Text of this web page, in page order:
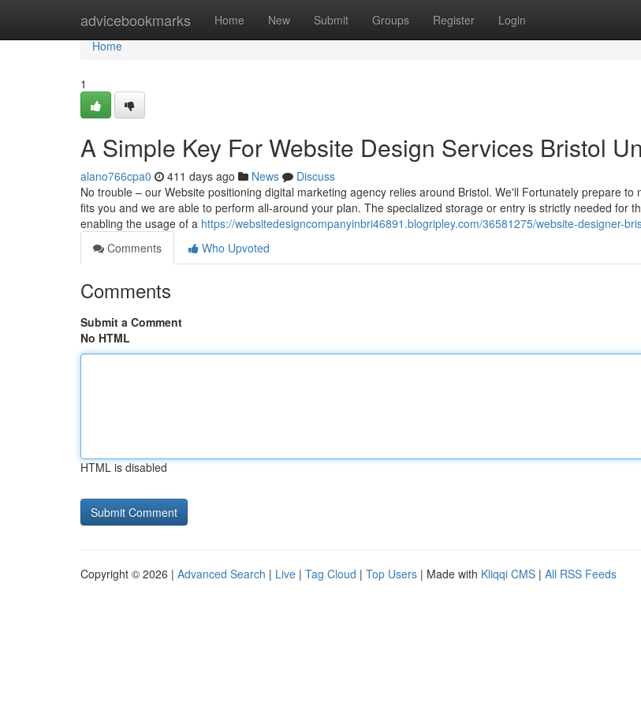
advicebookmarks Home New Submit Groups Register Login
Home
Home
1
A Simple Key For Website Design Services Bristol
alano766cpa0 411 days ago News
Discuss
No trouble – our Website positioning digital marketing agency relies around Bristol. We'll Fortunately prepare to
fits you and we are able to perform all-around your plan. The specialized storage or entry is strictly needed for
enabling the usage of a https://websitedesigncompanyinbri46891.blogripley.com/36581275/website-designer-
Comments
Who Upvoted
Comments
Submit a Comment
No HTML
HTML is disabled
Copyright © 2026 | Advanced Search | Live | Tag Cloud | Top Users | Made with Kliqqi CMS | All RSS Feeds